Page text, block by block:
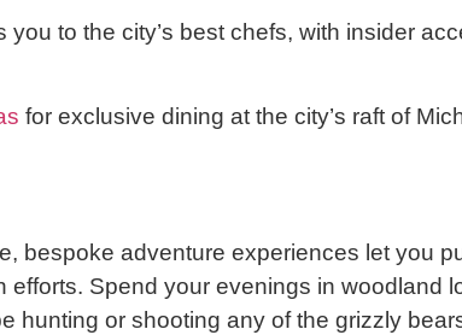
to the city’s best chefs, with insider
for exclusive dining at the city’s raft of
bespoke adventure experiences let you
Spend your evenings in
hunting or shooting any of the grizzly